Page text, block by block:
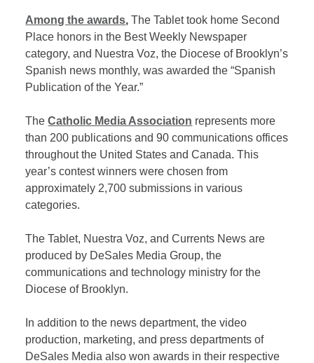
Among the awards, The Tablet took home Second
Place honors in the Best Weekly Newspaper
category, and Nuestra Voz, the Diocese of Brooklyn’s
Spanish news monthly, was awarded the “Spanish
Publication of the Year.”
TheCatholic Media Association represents more
than 200 publications and 90 communications offices
throughout the United States and Canada. This
year’s contest winners were chosen from
approximately 2,700 submissions in various
categories.
The Tablet, Nuestra Voz, and Currents News are
produced by DeSales Media Group, the
communications and technology ministry for the
Diocese of Brooklyn.
In addition to the news department, the video
production, marketing, and press departments of
DeSales Media also won awards in their respective